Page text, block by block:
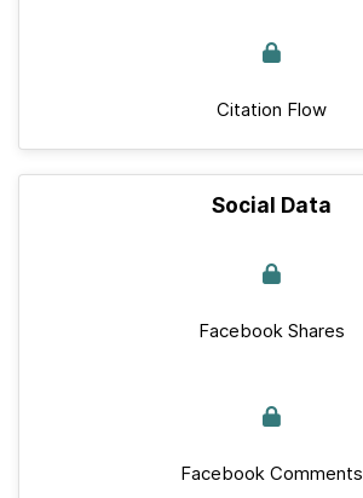
Citation Flow
Social Data
Facebook Shares
Facebook Comments